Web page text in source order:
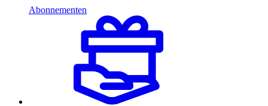
Abonnementen